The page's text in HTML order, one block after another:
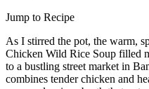
Jump to Recipe
As I stirred the pot, the warm,
Chicken Wild Rice Soup filled
to a bustling street market in
combines tender chicken and